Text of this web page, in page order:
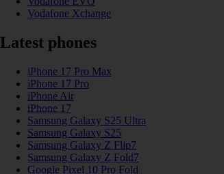
Vodafone Xchange
Latest phones
iPhone 17 Pro Max
iPhone 17 Pro
iPhone Air
iPhone 17
Samsung Galaxy S25 Ultra
Samsung Galaxy S25
Samsung Galaxy Z Flip7
Samsung Galaxy Z Fold7
Google Pixel 10 Pro Fold